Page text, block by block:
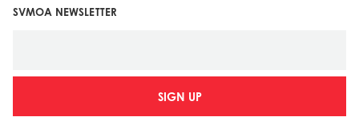
SVMOA NEWSLETTER
SIGN UP